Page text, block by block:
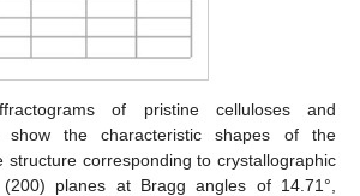
of pristine celluloses and
show the characteristic shapes of the
structure corresponding to crystallographic
planes at Bragg angles of 14.71°,